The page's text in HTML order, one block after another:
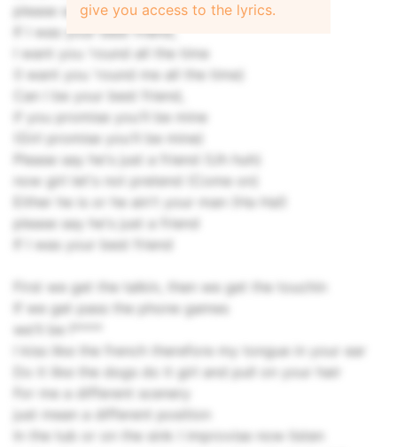
please say he's just a friend
If I was your best friend,
I want you 'round all the time
(I want you 'round me all the time)
Can I be your best friend,
if you promise you'll be mine
(Girl promise you'll be mine)
Please say he's just a friend (Uh huh)
now girl let's not pretend (Come on)
Either he is or he ain't your man (Ha Ha!)
please say he's just a friend
If I was your best friend
First we get the talkin, then we get the touchin
If we get pass the phone games
we'll be f****
I kiss like the french therefore my tongue in your ear
Do it like the dogs do it girl and pull on your hair
For me a different scenery
just mean a different position
In the tub or on the sink I improvise now listen
give you access to the lyrics.